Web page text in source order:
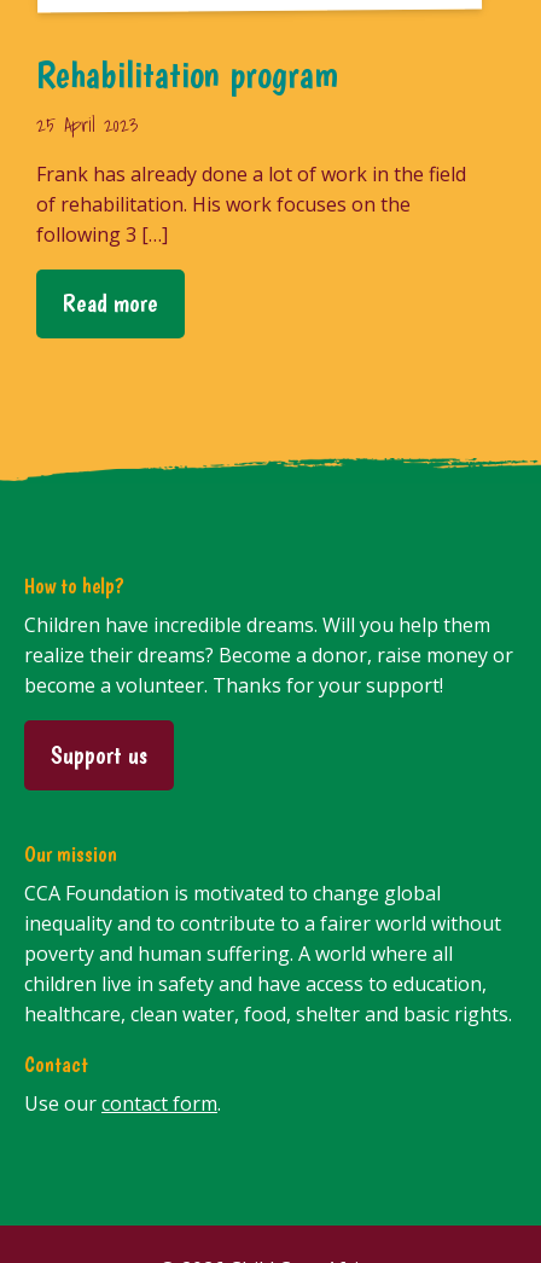
Rehabilitation program
25 April 2023
Frank has already done a lot of work in the field
of rehabilitation. His work focuses on the
following 3 […]
Read more
How to help?
Children have incredible dreams. Will you help them
realize their dreams? Become a donor, raise money or
become a volunteer. Thanks for your support!
Support us
Our mission
CCA Foundation is motivated to change global
inequality and to contribute to a fairer world without
poverty and human suffering. A world where all
children live in safety and have access to education,
healthcare, clean water, food, shelter and basic rights.
Contact
Use ourcontact form.